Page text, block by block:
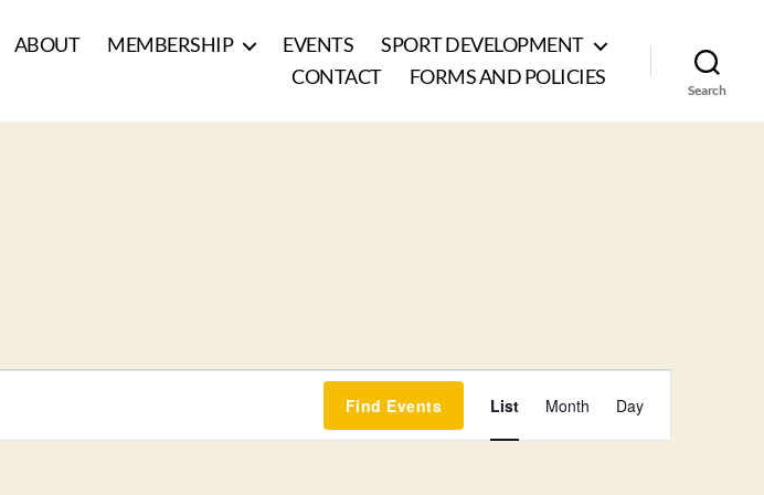
ABOUT MEMBERSHIP EVENTS
SPORT DEVELOPMENT
CONTACT
FORMS AND POLICIES
Search
Find Events
E
v
List Month Day